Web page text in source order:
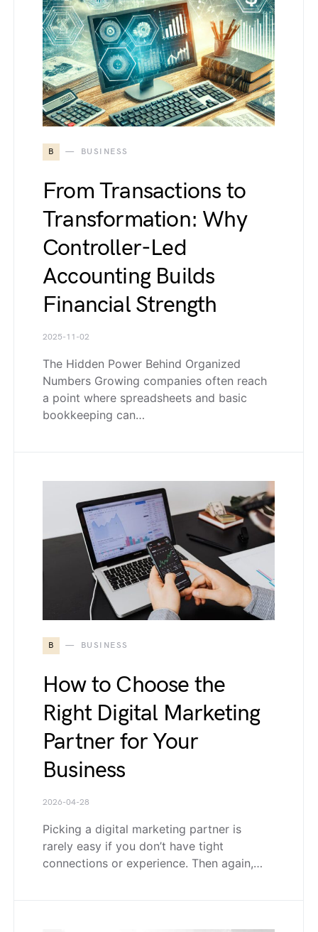
B BUSINESS
From Transactions to
Transformation: Why
Controller-Led
Accounting Builds
Financial Strength
2025-11-02
The Hidden Power Behind Organized
Numbers Growing companies often reach
a point where spreadsheets and basic
bookkeeping can…
B BUSINESS
How to Choose the
Right Digital Marketing
Partner for Your
Business
2026-04-28
Picking a digital marketing partner is
rarely easy if you don’t have tight
connections or experience. Then again,…